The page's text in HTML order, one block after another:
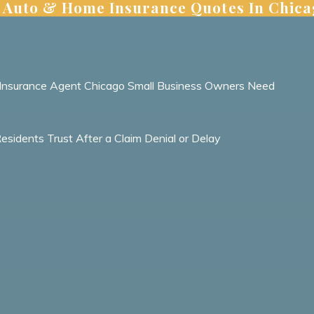
& Home Insurance Quotes In
Agent Chicago Small Business Owners Need
Trust After a Claim Denial or Delay